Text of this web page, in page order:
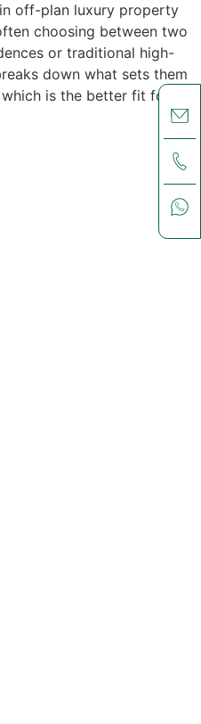
off-plan luxury property
choosing between two
or traditional high-
down what sets them
is the better fit for